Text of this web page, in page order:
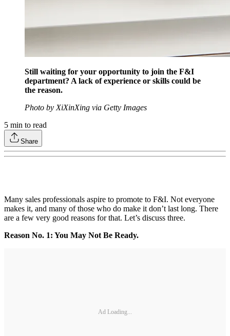
Still waiting for your opportunity to join the F&I
department? A lack of experience or skills could be
the reason.
Photo by XiXinXing via Getty Images
5 min to read
Share
Many sales professionals aspire to promote to F&I. Not everyone
makes it, and many of those who do make it don’t last long. There
are a few very good reasons for that. Let’s discuss three.
Reason No. 1: You May Not Be Ready.
Ad Loading...